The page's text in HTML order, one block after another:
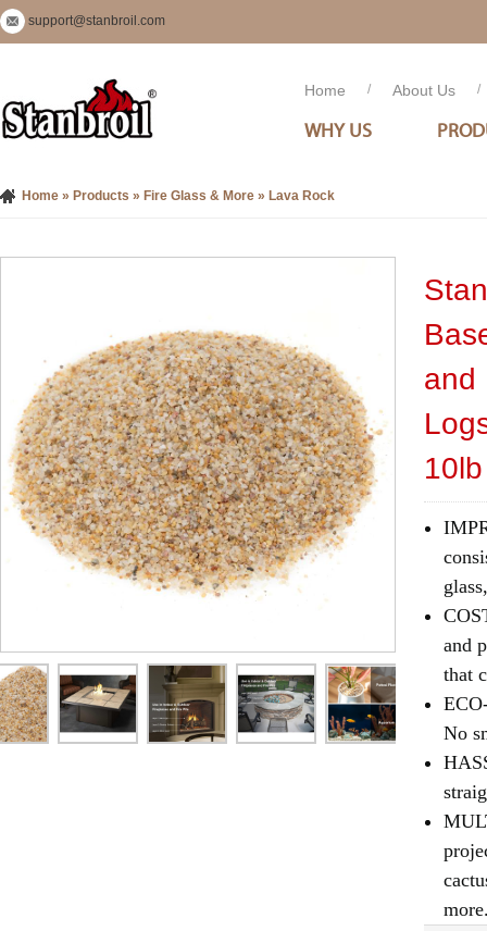
support@stanbroil.com
Home / About Us /
WHY US
Home » Products » Fire Glass & More » Lava Rock
and
10lb
and
that
No